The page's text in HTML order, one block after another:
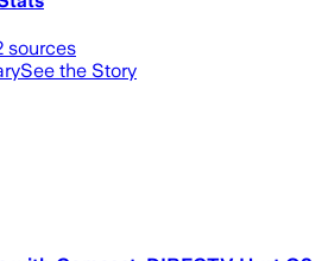
sources
See the Story